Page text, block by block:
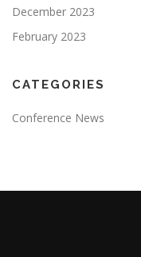
December 2023
February 2023
CATEGORIES
Conference News